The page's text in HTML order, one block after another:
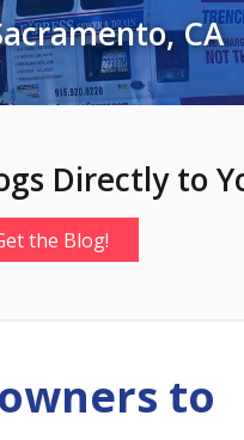
CA
Directly to
to